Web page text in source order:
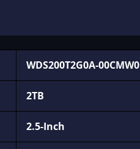
WDS200T2G0A-00CMW0
2TB
2.5-Inch